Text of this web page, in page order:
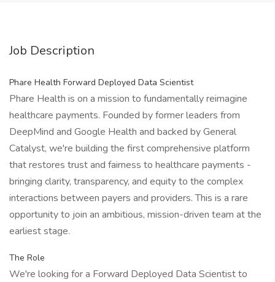
Job Description
Phare Health Forward Deployed Data Scientist
Phare Health is on a mission to fundamentally reimagine
healthcare payments. Founded by former leaders from
DeepMind and Google Health and backed by General
Catalyst, we're building the first comprehensive platform
that restores trust and fairness to healthcare payments -
bringing clarity, transparency, and equity to the complex
interactions between payers and providers. This is a rare
opportunity to join an ambitious, mission-driven team at the
earliest stage.
The Role
We're looking for a Forward Deployed Data Scientist to